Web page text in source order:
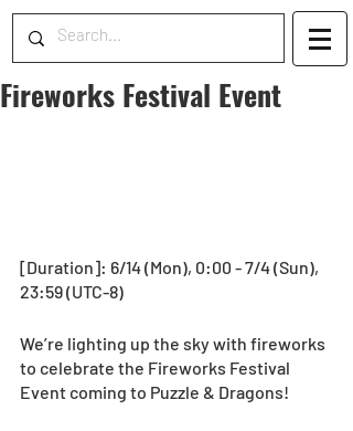
Fireworks Festival Event
[Duration]: 6/14 (Mon), 0:00 - 7/4 (Sun),
23:59 (UTC-8)
We’re lighting up the sky with fireworks
to celebrate the Fireworks Festival
Event coming to Puzzle & Dragons!